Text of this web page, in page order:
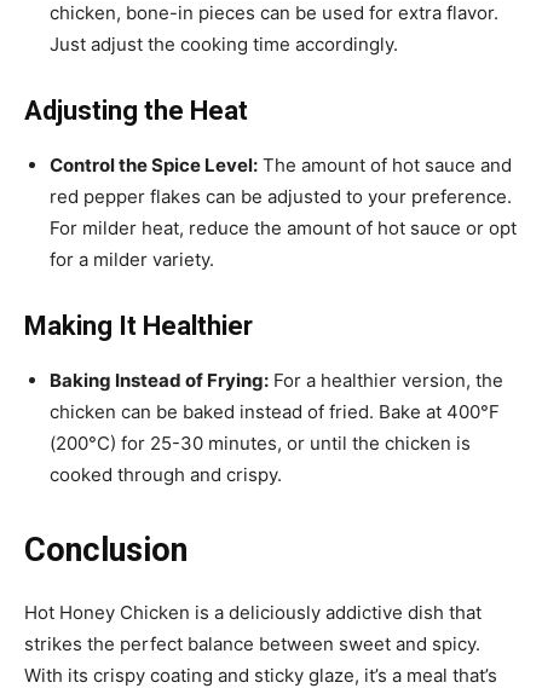
chicken, bone-in pieces can be used for extra flavor.
Just adjust the cooking time accordingly.
Adjusting the Heat
Control the Spice Level: The amount of hot sauce and
red pepper flakes can be adjusted to your preference.
For milder heat, reduce the amount of hot sauce or opt
for a milder variety.
Making It Healthier
Baking Instead of Frying: For a healthier version, the
chicken can be baked instead of fried. Bake at 400°F
(200°C) for 25-30 minutes, or until the chicken is
cooked through and crispy.
Conclusion
Hot Honey Chicken is a deliciously addictive dish that
strikes the perfect balance between sweet and spicy.
With its crispy coating and sticky glaze, it’s a meal that’s